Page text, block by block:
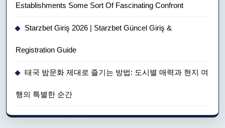
Establishments Some Sort Of Fascinating Confront
Starzbet Giriş 2026 | Starzbet Güncel Giriş &
Registration Guide
태국 밤문화 제대로 즐기는 방법: 도시별 매력과 현지 여
행의 특별한 순간